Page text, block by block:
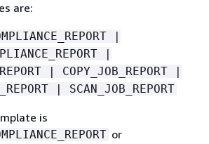
are:
|
|
| COPY_JOB_REPORT |
| SCAN_JOB_REPORT
is
or